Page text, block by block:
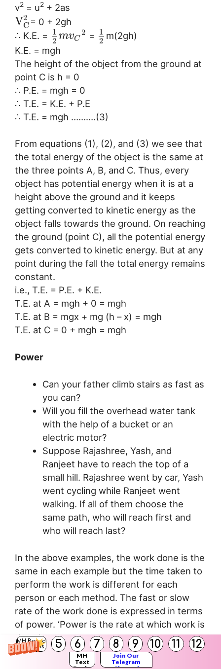
MH Board
Solutions
5 6 7 8 9 10 11 12
MH
Text
Join Our
Telegram
v2 = u2 + 2as
V2
C = 0 + 2gh
∴ K.E. = 1
2 mvC
2 = 1
2 m(2gh)
K.E. = mgh
The height of the object from the ground at
point C is h = 0
∴ P.E. = mgh = 0
∴ T.E. = K.E. + P.E
∴ T.E. = mgh ……….(3)
From equations (1), (2), and (3) we see that
the total energy of the object is the same at
the three points A, B, and C. Thus, every
object has potential energy when it is at a
height above the ground and it keeps
getting converted to kinetic energy as the
object falls towards the ground. On reaching
the ground (point C), all the potential energy
gets converted to kinetic energy. But at any
point during the fall the total energy remains
constant.
i.e., T.E. = P.E. + K.E.
T.E. at A = mgh + 0 = mgh
T.E. at B = mgx + mg (h – x) = mgh
T.E. at C = 0 + mgh = mgh
Power
Can your father climb stairs as fast as
you can?
Will you fill the overhead water tank
with the help of a bucket or an
electric motor?
Suppose Rajashree, Yash, and
Ranjeet have to reach the top of a
small hill. Rajashree went by car, Yash
went cycling while Ranjeet went
walking. If all of them choose the
same path, who will reach first and
who will reach last?
In the above examples, the work done is the
same in each example but the time taken to
perform the work is different for each
person or each method. The fast or slow
rate of the work done is expressed in terms
of power. ‘Power is the rate at which work is
done.’
If W amount of work is done in time t then,
Work